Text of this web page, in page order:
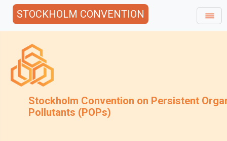
STOCKHOLM CONVENTION
Stockholm Convention on Persistent
Pollutants (POPs)